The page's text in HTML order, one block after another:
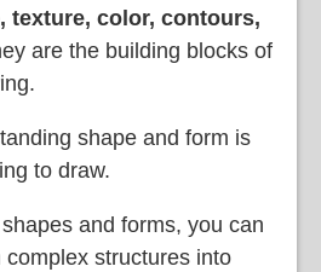
texture, color, contours,
are the building blocks of
shape and form is
to draw.
and forms, you can
structures into